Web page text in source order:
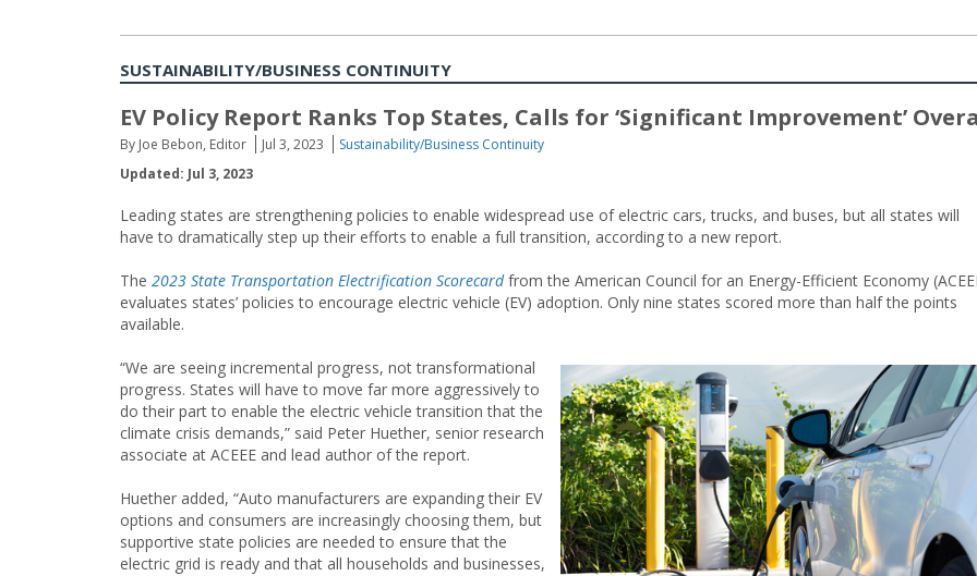
SUSTAINABILITY/BUSINESS CONTINUITY
EV Policy Report Ranks Top States, Calls for ‘Significant Improvement’
By Joe Bebon, Editor Jul 3, 2023
Sustainability/Business Continuity
Updated: Jul 3, 2023
Leading states are strengthening policies to enable widespread use of electric cars, trucks, and buses, but all states will
have to dramatically step up their efforts to enable a full transition, according to a new report.
The 2023 State Transportation Electrification Scorecardfrom the American Council for an Energy-Efficient Economy
evaluates states’ policies to encourage electric vehicle (EV) adoption. Only nine states scored more than half the points
available.
“We are seeing incremental progress, not transformational
progress. States will have to move far more aggressively to
do their part to enable the electric vehicle transition that the
climate crisis demands,” said Peter Huether, senior research
associate at ACEEE and lead author of the report.
Huether added, “Auto manufacturers are expanding their EV
options and consumers are increasingly choosing them, but
supportive state policies are needed to ensure that the
electric grid is ready and that all households and businesses,